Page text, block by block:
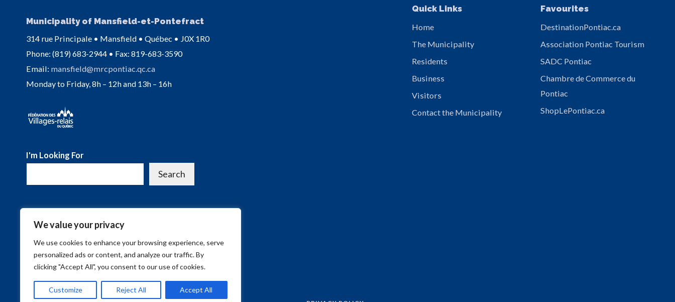
We value your privacy
We use cookies to enhance your browsing experience, serve
personalized ads or content, and analyze our traffic. By
clicking "Accept All", you consent to our use of cookies.
Customize Reject All Accept All
Municipality of Mansfield-et-Pontefract
314 rue Principale • Mansfield • Québec • J0X 1R0
Phone: (819) 683-2944 • Fax: 819-683-3590
Email: mansfield@mrcpontiac.qc.ca
Monday to Friday, 8h – 12h and 13h – 16h
I'm Looking For
Search
Quick Links
Home
The Municipality
Residents
Business
Visitors
Contact the Municipality
Favourites
DestinationPontiac.ca
Association Pontiac Tourism
SADC Pontiac
Chambre de Commerce du
Pontiac
ShopLePontiac.ca